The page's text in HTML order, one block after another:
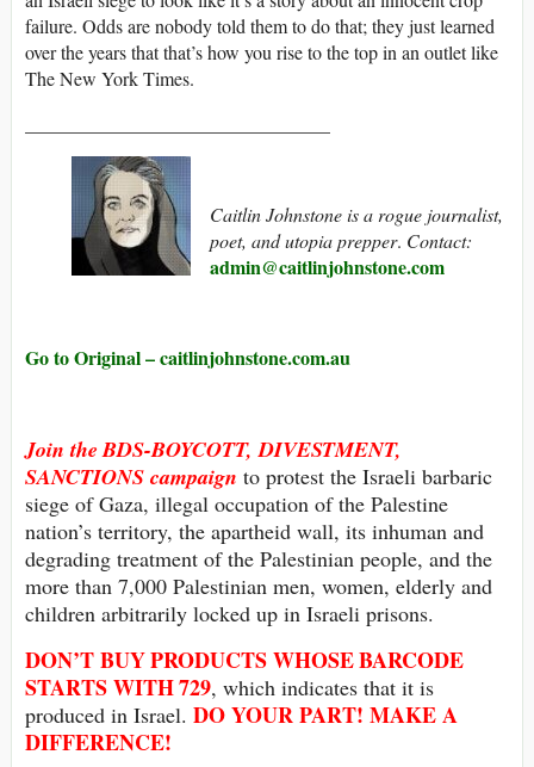
failure. Odds are nobody told them to do that; they just learned
over the years that that’s how you rise to the top in an outlet like
The New York Times.
Caitlin Johnstone is a rogue journalist,
poet, and utopia prepper. Contact:
admin@caitlinjohnstone.com
Go to Original – caitlinjohnstone.com.au
Join the BDS-BOYCOTT, DIVESTMENT,
SANCTIONS campaign to protest the Israeli barbaric
siege of Gaza, illegal occupation of the Palestine
nation’s territory, the apartheid wall, its inhuman and
degrading treatment of the Palestinian people, and the
more than 7,000 Palestinian men, women, elderly and
children arbitrarily locked up in Israeli prisons.
DON’T BUYPRODUCTS WHOSEBARCODE
STARTS WITH729, which indicates that it is
produced in Israel. DO YOUR PART! MAKE A
DIFFERENCE!